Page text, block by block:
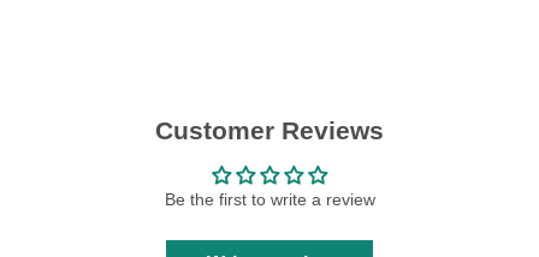
Customer Reviews
Be the first to write a review